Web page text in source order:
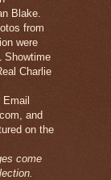
Blake.
from
were
Showtime
Charlie
and
on the
come